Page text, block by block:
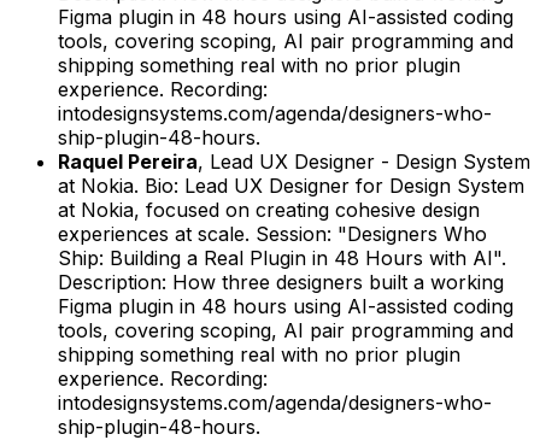
Figma plugin in 48 hours using AI-assisted coding
tools, covering scoping, AI pair programming and
shipping something real with no prior plugin
experience. Recording:
intodesignsystems.com/agenda/designers-who-
ship-plugin-48-hours.
Raquel Pereira, Lead UX Designer - Design System
at Nokia. Bio: Lead UX Designer for Design System
at Nokia, focused on creating cohesive design
experiences at scale. Session: "Designers Who
Ship: Building a Real Plugin in 48 Hours with AI".
Description: How three designers built a working
Figma plugin in 48 hours using AI-assisted coding
tools, covering scoping, AI pair programming and
shipping something real with no prior plugin
experience. Recording:
intodesignsystems.com/agenda/designers-who-
ship-plugin-48-hours.